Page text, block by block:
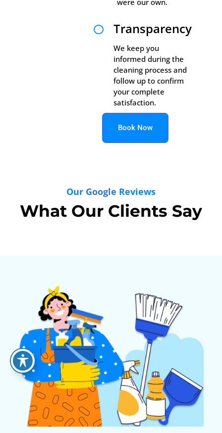
 Transparency
We keep you
informed during the
cleaning process and
follow up to confirm
your complete
satisfaction.
Book Now
Our Google Reviews
What Our Clients Say